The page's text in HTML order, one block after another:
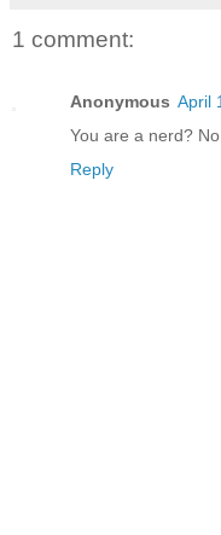
1 comment:
Anonymous April
You are a nerd?
Reply